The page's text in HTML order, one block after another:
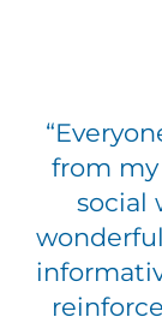
“
from
social